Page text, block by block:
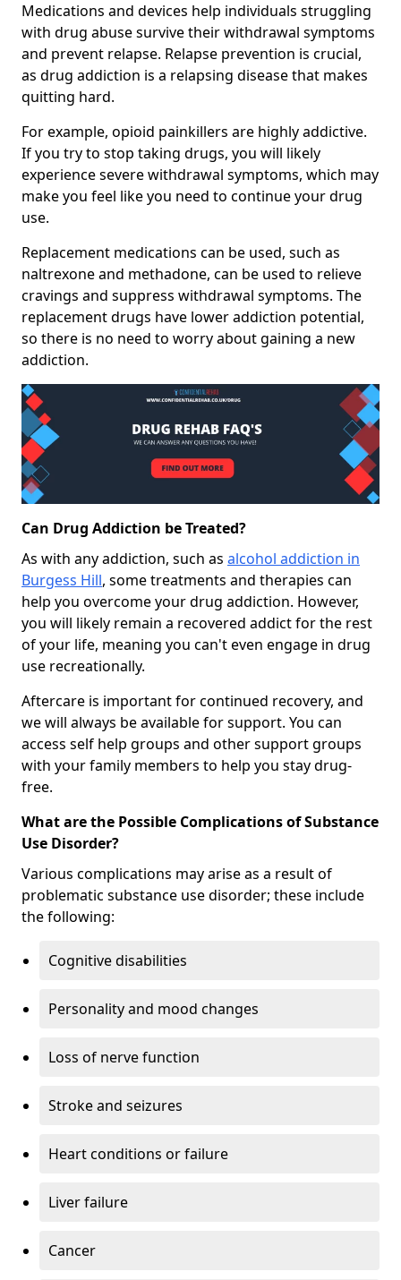
Medications and devices help individuals struggling
with drug abuse survive their withdrawal symptoms
and prevent relapse. Relapse prevention is crucial,
as drug addiction is a relapsing disease that makes
quitting hard.
For example, opioid painkillers are highly addictive.
If you try to stop taking drugs, you will likely
experience severe withdrawal symptoms, which may
make you feel like you need to continue your drug
use.
Replacement medications can be used, such as
naltrexone and methadone, can be used to relieve
cravings and suppress withdrawal symptoms. The
replacement drugs have lower addiction potential,
so there is no need to worry about gaining a new
addiction.
Can Drug Addiction be Treated?
As with any addiction, such as alcohol addiction in
Burgess Hill, some treatments and therapies can
help you overcome your drug addiction. However,
you will likely remain a recovered addict for the rest
of your life, meaning you can't even engage in drug
use recreationally.
Aftercare is important for continued recovery, and
we will always be available for support. You can
access self help groups and other support groups
with your family members to help you stay drug-
free.
What are the Possible Complications of Substance
Use Disorder?
Various complications may arise as a result of
problematic substance use disorder; these include
the following:
Cognitive disabilities
Personality and mood changes
Loss of nerve function
Stroke and seizures
Heart conditions or failure
Liver failure
Cancer